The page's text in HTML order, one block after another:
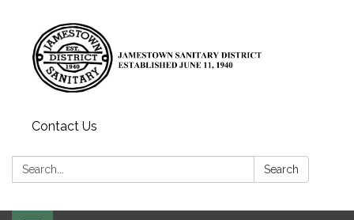
Contact Us
Search: Search